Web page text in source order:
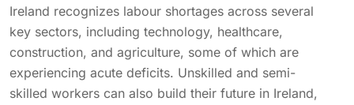
Ireland recognizes labour shortages across several
key sectors, including technology, healthcare,
construction, and agriculture, some of which are
experiencing acute deficits. Unskilled and semi-
skilled workers can also build their future in Ireland,